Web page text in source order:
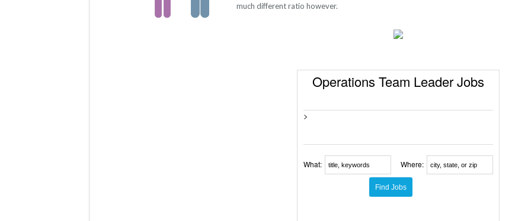
much different ratio however.
Operations Team Leader Jobs
>
What: Where: